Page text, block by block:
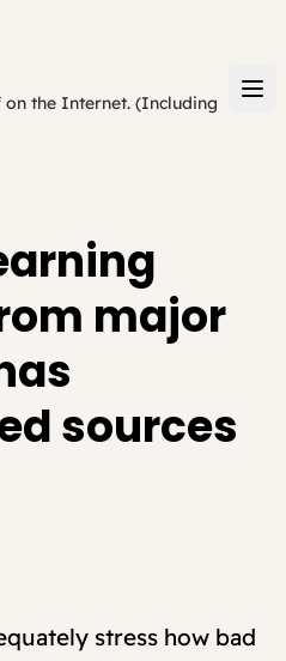
on the Internet. (Including
major
sources
stress how bad